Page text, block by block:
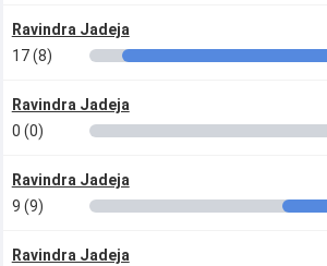
Ravindra Jadeja
17 (8)
Ravindra Jadeja
0 (0)
Ravindra Jadeja
9 (9)
Ravindra Jadeja